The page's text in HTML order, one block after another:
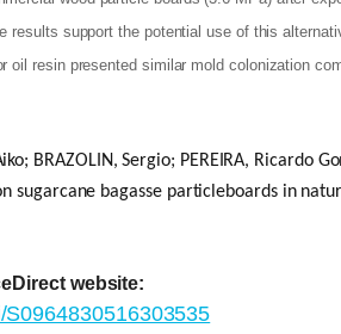
results support the potential use of this
resin presented similar mold colonization
BRAZOLIN, Sergio; PEREIRA,
sugarcane bagasse particleboards in
website: